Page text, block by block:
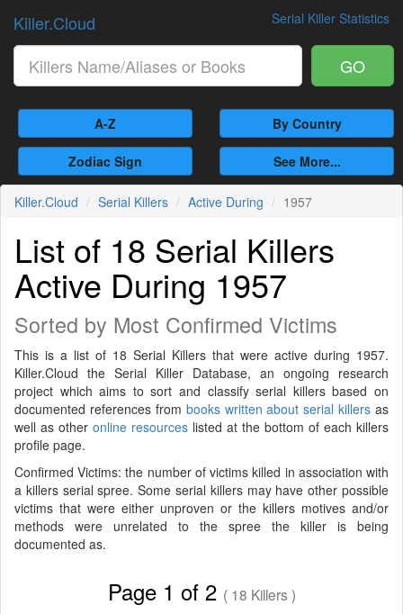
Serial Killer Statistics
Killer.Cloud
GO
A-Z By Country
Zodiac Sign See More...
Killer.Cloud Serial Killers Active During 1957
List of 18 Serial Killers
Active During 1957
Sorted by Most Confirmed Victims
This is a list of 18 Serial Killers that were active during 1957.
Killer.Cloud the Serial Killer Database, an ongoing research
project which aims to sort and classify serial killers based on
documented references from books written about serial killers as
well as other online resources listed at the bottom of each killers
profile page.
Confirmed Victims: the number of victims killed in association with
a killers serial spree. Some serial killers may have other possible
victims that were either unproven or the killers motives and/or
methods were unrelated to the spree the killer is being
documented as.
Page 1 of 2 ( 18 Killers )